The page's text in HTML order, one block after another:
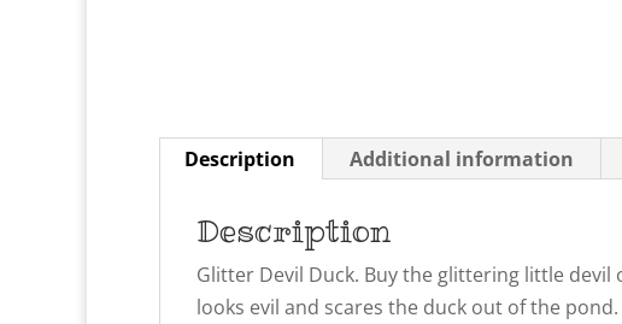
Description Additional information
Description
Glitter Devil Duck. Buy the glittering little
looks evil and scares the duck out of the